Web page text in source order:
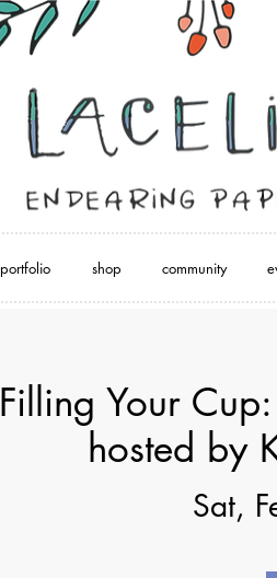
portfolio shop community
Filling Your
hosted by
Sat,